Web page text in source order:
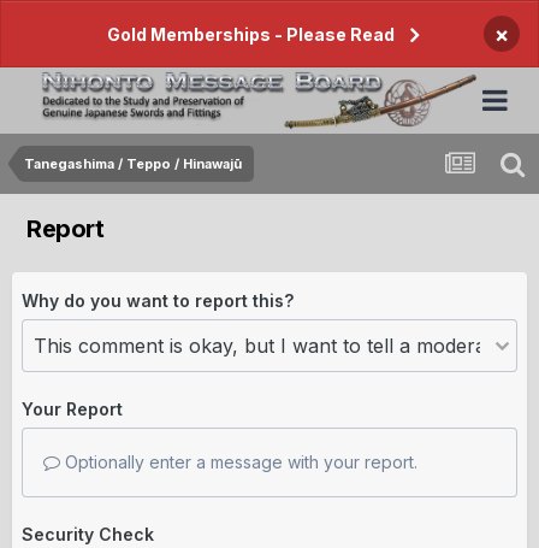
Gold Memberships - Please Read ×
Tanegashima / Teppo / Hinawajū
Report
Why do you want to report this?
Your Report
Optionally enter a message with your report.
Security Check